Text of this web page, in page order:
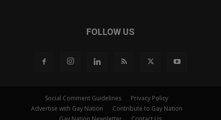
FOLLOW US
Social Comment Guidelines
Privacy Policy
Advertise with Gay Nation
Contribute to Gay Nation